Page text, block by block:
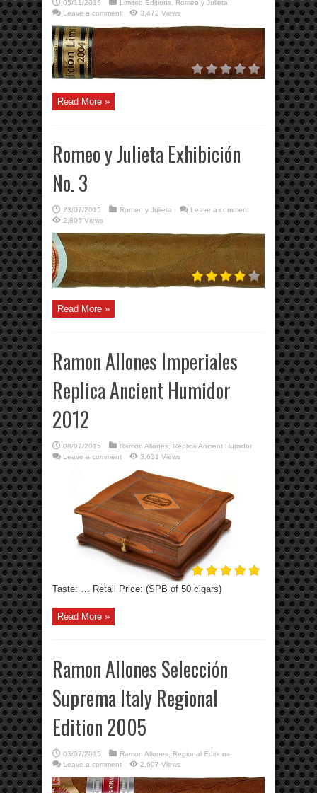
05/11/2015 Limited Editions
Romeo y Julieta
Leave a comment
3,472 Views
Read More »
Romeo y Julieta Exhibición
No. 3
23/07/2015 Romeo y Julieta
Leave a comment
2,805 Views
Read More »
Ramon Allones Imperiales
Replica Ancient Humidor
2012
08/07/2015 Ramon Allones
Replica Ancient Humidor
Leave a comment
3,631 Views
Taste: … Retail Price: (SPB of 50 cigars)
Read More »
Ramon Allones Selección
Suprema Italy Regional
Edition 2005
03/07/2015 Ramon Allones
Regional Editions
Leave a comment
2,607 Views